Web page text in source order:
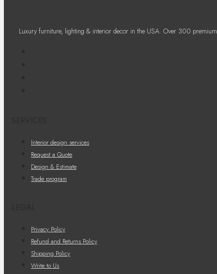
Luxury furniture, lighting & interior decor in the USA. Over 300
Interior design services
Request a Quote
Design & Estimate
Trade program
Privacy Policy
Refund and Returns Policy
Shipping Policy
Write to Us